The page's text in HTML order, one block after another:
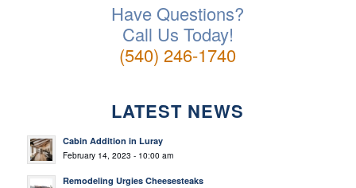
Have Questions?
Call Us Today!
(540) 246-1740
LATEST NEWS
Cabin Addition in Luray
February 14, 2023 - 10:00 am
Remodeling Urgies Cheesesteaks